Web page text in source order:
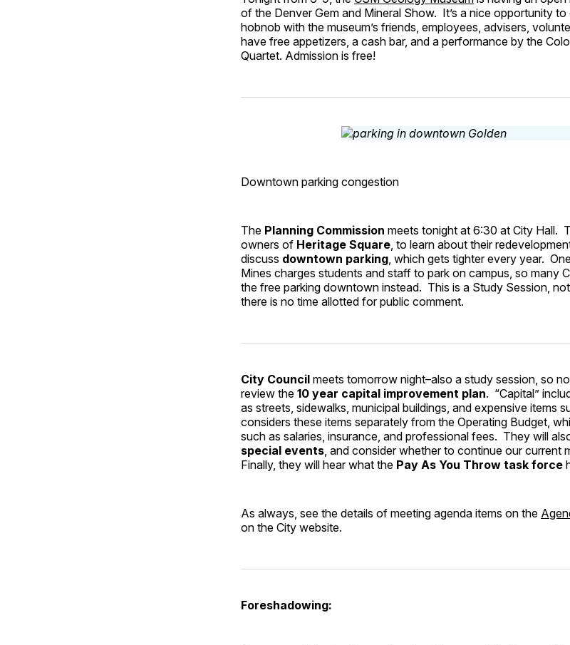
of the Denver Gem and Mineral Show. It’s a nice opportunity
hobnob with the museum’s friends, employees, advisers,
have free appetizers, a cash bar, and a performance by the
Quartet. Admission is free!
Downtown parking congestion
The Planning Commission meets tonight at 6:30 at City Hall.
owners of Heritage Square , to learn about their
discuss downtown parking , which gets tighter every year.
Mines charges students and staff to park on campus, so many
the free parking downtown instead. This is a Study Session,
there is no time allotted for public comment.
City Council meets tomorrow night–also a study session, so
review the 10 year capital improvement plan. “Capital”
as streets, sidewalks, municipal buildings, and expensive items
considers these items separately from the Operating Budget,
such as salaries, insurance, and professional fees. They will
special events , and consider whether to continue our current
Finally, they will hear what the Pay As You Throw task force
As always, see the details of meeting agenda items on the
on the City website.
Foreshadowing: